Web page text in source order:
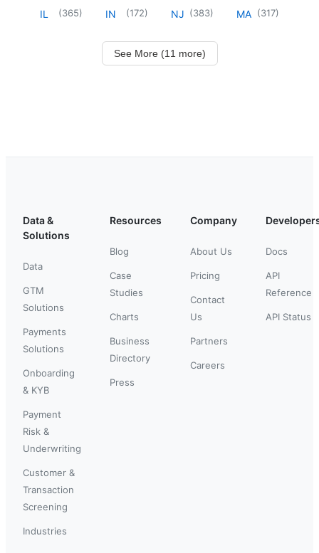
IL (365) IN (172) NJ (383) MA (317)
See More (11 more)
Data &
Solutions
Data
GTM
Solutions
Payments
Solutions
Onboarding
& KYB
Payment
Risk &
Underwriting
Customer &
Transaction
Screening
Industries
Resources
Blog
Case
Studies
Charts
Business
Directory
Press
Company
About Us
Pricing
Contact
Us
Partners
Careers
Docs
API
Reference
API Status